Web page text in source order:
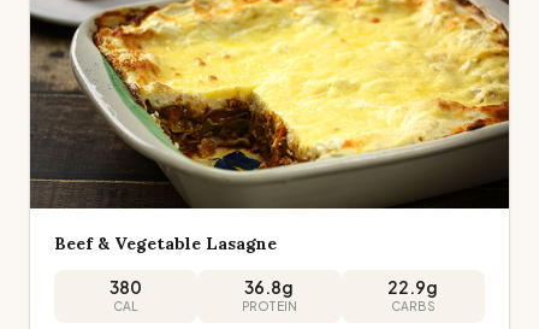
Beef & Vegetable Lasagne
380
CAL
36.8g
PROTEIN
22.9g
CARBS